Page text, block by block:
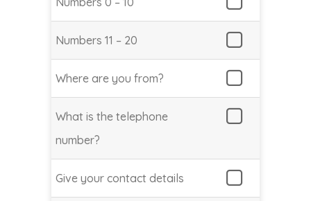
Numbers 11 – 20
Where are you from?
What is the telephone
number?
Give your contact details